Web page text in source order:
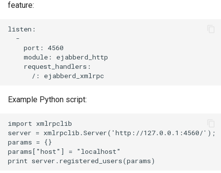
feature:
listen:
  -
    port: 4560
    module: ejabberd_http
    request_handlers:
Example Python script:
import xmlrpclib
server = xmlrpclib.Server('http://127.0.0.1:4560/');
params = {}
params["host"] = "localhost"